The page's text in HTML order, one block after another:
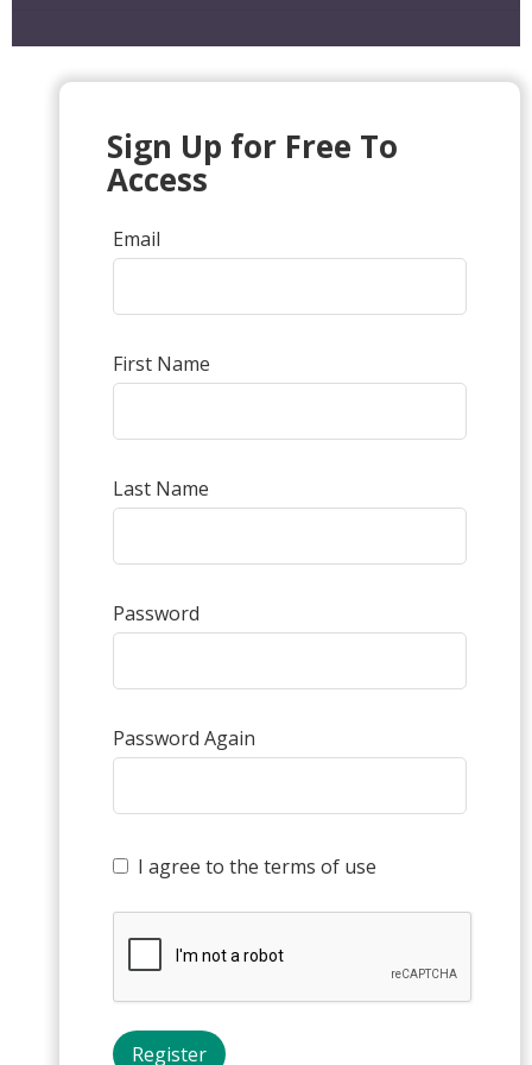
Sign Up for Free To
Access
Email
First Name
Last Name
Password
Password Again
I agree to the terms of use